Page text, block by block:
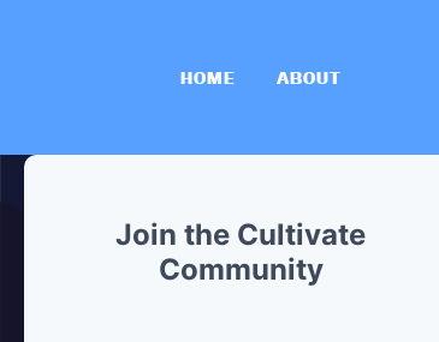
HOME ABOUT
Join the Cultivate
Community